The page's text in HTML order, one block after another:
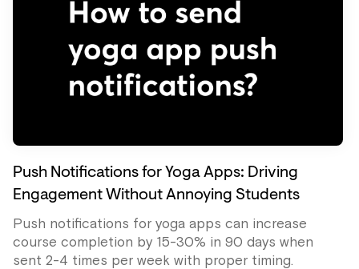
Push Notifications for Yoga Apps: Driving
Engagement Without Annoying Students
Push notifications for yoga apps can increase
course completion by 15-30% in 90 days when
sent 2-4 times per week with proper timing.